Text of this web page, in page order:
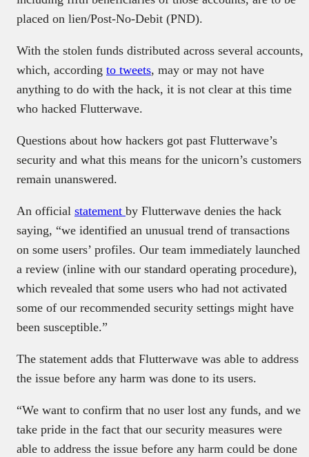
placed on lien/Post-No-Debit (PND).
With the stolen funds distributed across several accounts,
which, according to tweets, may or may not have
anything to do with the hack, it is not clear at this time
who hacked Flutterwave.
Questions about how hackers got past Flutterwave’s
security and what this means for the unicorn’s customers
remain unanswered.
An official statement by Flutterwave denies the hack
saying, “we identified an unusual trend of transactions
on some users’ profiles. Our team immediately launched
a review (inline with our standard operating procedure),
which revealed that some users who had not activated
some of our recommended security settings might have
been susceptible.”
The statement adds that Flutterwave was able to address
the issue before any harm was done to its users.
“We want to confirm that no user lost any funds, and we
take pride in the fact that our security measures were
able to address the issue before any harm could be done